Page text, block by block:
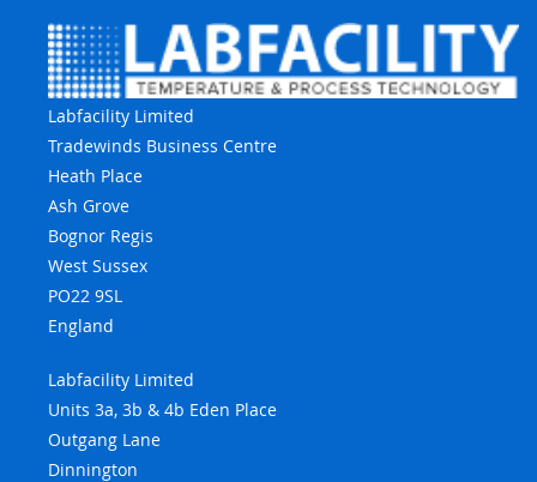
Labfacility Limited
Tradewinds Business Centre
Heath Place
Ash Grove
Bognor Regis
West Sussex
PO22 9SL
England
Labfacility Limited
Units 3a, 3b & 4b Eden Place
Outgang Lane
Dinnington